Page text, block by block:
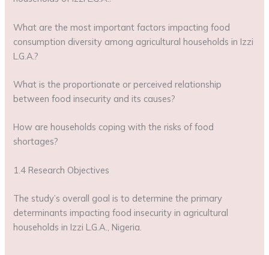
What are the most important factors impacting food
consumption diversity among agricultural households in Izzi
L.G.A.?
What is the proportionate or perceived relationship
between food insecurity and its causes?
How are households coping with the risks of food
shortages?
1.4 Research Objectives
The study’s overall goal is to determine the primary
determinants impacting food insecurity in agricultural
households in Izzi L.G.A., Nigeria.